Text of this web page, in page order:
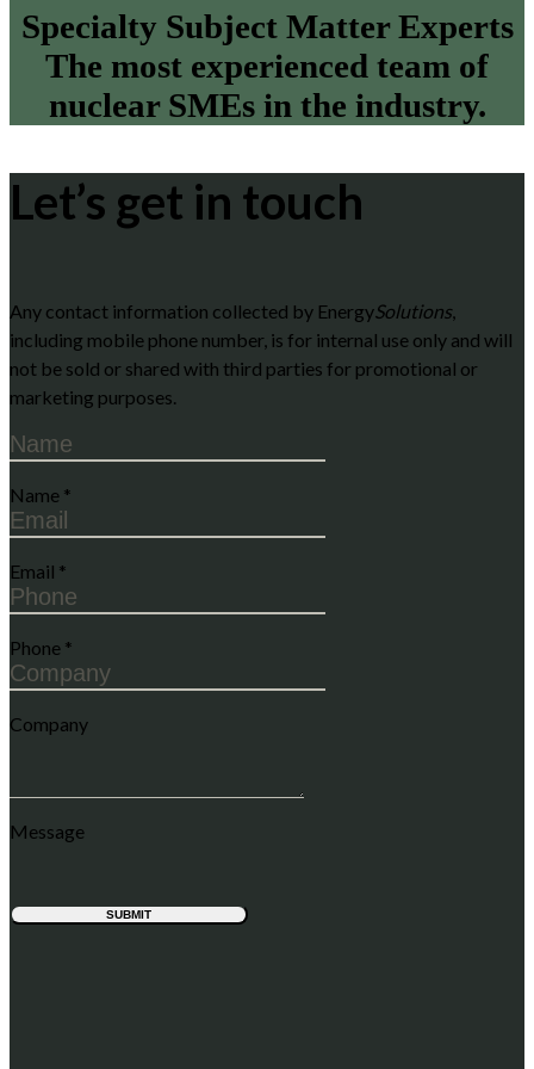
Specialty Subject Matter Experts
The most experienced team of
nuclear SMEs in the industry.
Let’s get in touch
Any contact information collected by EnergySolutions,
including mobile phone number, is for internal use only and will
not be sold or shared with third parties for promotional or
marketing purposes.
Name *
Email *
Phone *
Company
Message
SUBMIT